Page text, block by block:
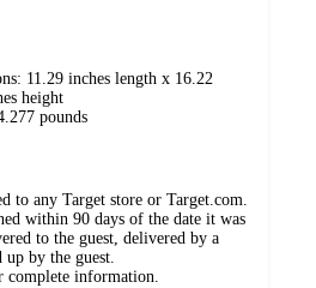
11.29 inches length x 16.22
height
pounds
to any Target store or Target.com.
within 90 days of the date it was
to the guest, delivered by a
up by the guest.
complete information.